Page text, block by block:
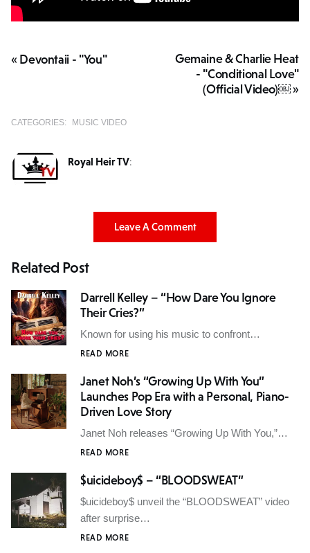
Gemaine & Charlie Heat
- "Conditional Love"
(Official Video)￼ »
« Devontaii - "You"
CATEGORIES: MUSIC VIDEO
Royal Heir TV:
Leave A Comment
Related Post
Darrell Kelley – “How Dare You Ignore
Their Cries?”
Known for using his music to confront…
READ MORE
Janet Noh’s “Growing Up With You”
Launches Pop Era with a Personal, Piano-
Driven Love Story
Janet Noh releases “Growing Up With You,”…
READ MORE
$uicideboy$ – “BLOODSWEAT”
$uicideboy$ unveil the “BLOODSWEAT” video
after surprise…
READ MORE